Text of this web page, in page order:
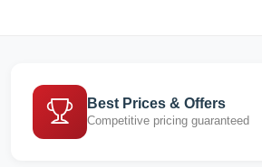
Best Prices & Offers
Competitive pricing guaranteed